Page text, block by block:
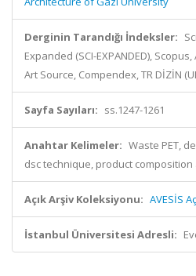
Derginin Tarandığı İndeksler:
Expanded (SCI-EXPANDED),
Art Source, Compendex, TR DİZİN
Sayfa Sayıları: ss.1247-1261
Anahtar Kelimeler: Waste PET,
dsc technique, product
Açık Arşiv Koleksiyonu: AVESİS
İstanbul Üniversitesi Adresli: